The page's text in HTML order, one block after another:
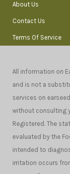
About Us
Contact Us
Terms Of Service
All information on
and is not a
services on
without consulting
Registered. The
evaluated by the
intended to
irritation occurs